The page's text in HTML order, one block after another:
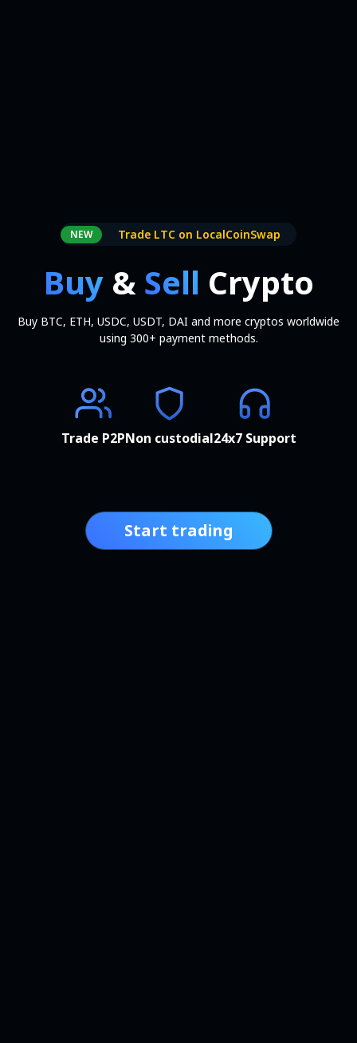
NEW Trade LTC on LocalCoinSwap
Buy & Sell Crypto
Buy BTC, ETH, USDC, USDT, DAI and more cryptos worldwide
using 300+ payment methods.
Trade P2PNon custodial24x7 Support
Start trading